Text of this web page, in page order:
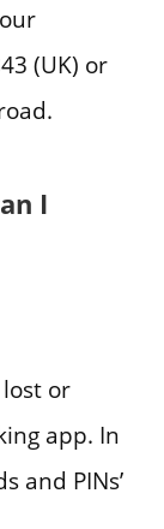
(UK) or
I
or
app. In
and PINs’